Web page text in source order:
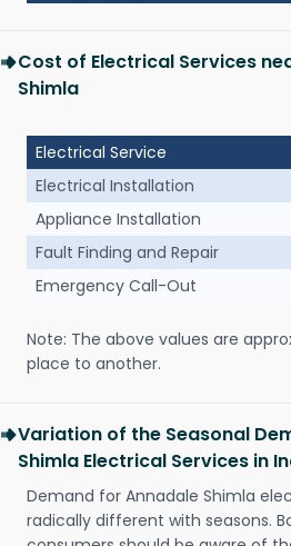
Cost of Electrical Services
Shimla
Electrical Service
Electrical Installation
Appliance Installation
Fault Finding and Repair
Emergency Call-Out
Note: The above values are
place to another.
Variation of the Seasonal
Shimla Electrical Services in
Demand for Annadale Shimla
radically different with seasons.